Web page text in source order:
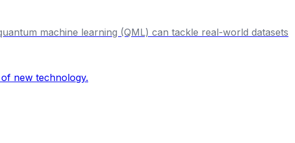
machine learning (QML) can tackle real-world datasets